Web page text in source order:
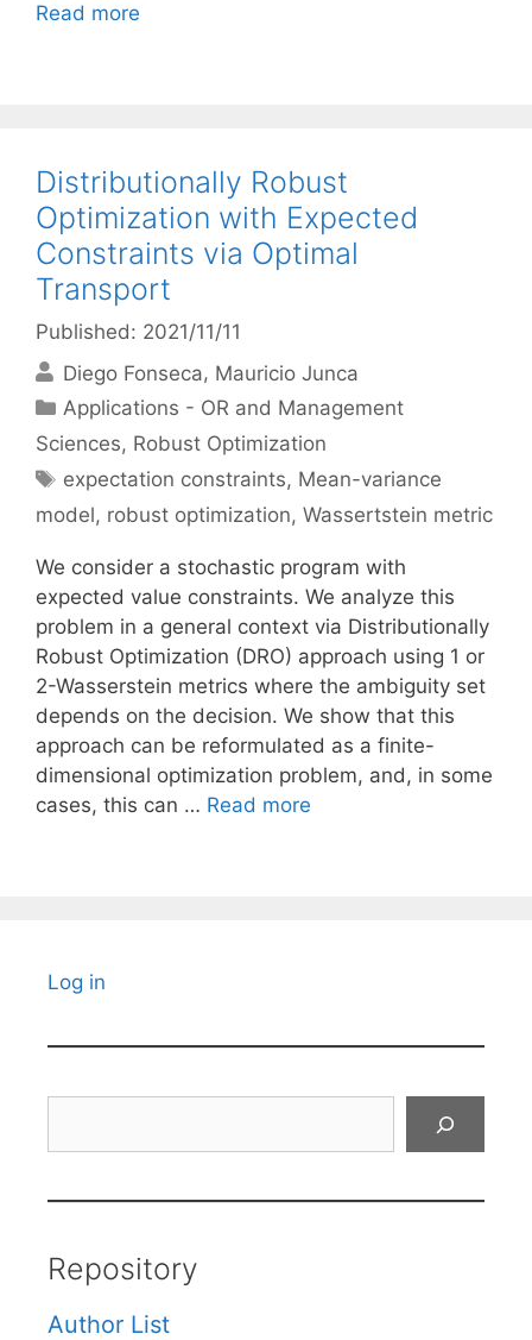
Read more
Distributionally Robust
Optimization with Expected
Constraints via Optimal
Transport
Published: 2021/11/11
Diego Fonseca Mauricio Junca
Categories
Applications - OR and Management
Sciences, Robust Optimization
Tags
expectation constraints, Mean-variance
model, robust optimization, Wassertstein metric
We consider a stochastic program with
expected value constraints. We analyze this
problem in a general context via Distributionally
Robust Optimization (DRO) approach using 1 or
2-Wasserstein metrics where the ambiguity set
depends on the decision. We show that this
approach can be reformulated as a finite-
dimensional optimization problem, and, in some
cases, this can … Read more
Log in
Repository
Author List